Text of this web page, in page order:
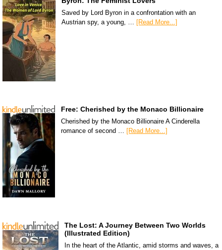
Saved by Lord Byron in a confrontation with an
Austrian spy, a young, … [Read More...]
Free: Cherished by the Monaco Billionaire
Cherished by the Monaco Billionaire A Cinderella
romance of second … [Read More...]
The Lost: A Journey Between Two Worlds
(Illustrated Edition)
In the heart of the Atlantic, amid storms and waves, a